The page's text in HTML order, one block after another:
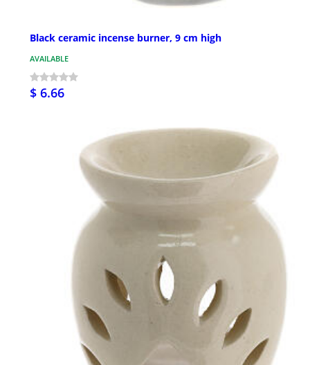
Black ceramic incense burner, 9 cm high
AVAILABLE
$ 6.66